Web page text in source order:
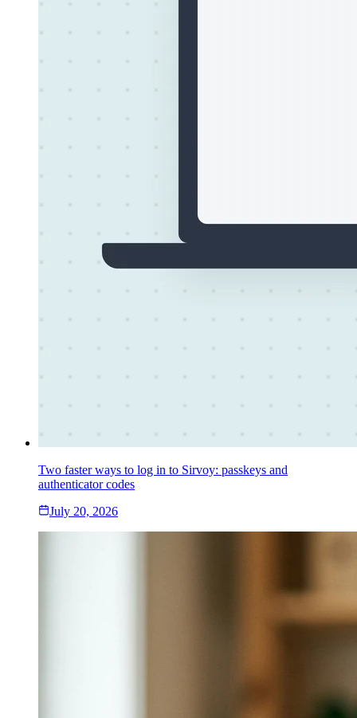
Two faster ways to log in to Sirvoy: passkeys and
authenticator codes
July 20, 2026